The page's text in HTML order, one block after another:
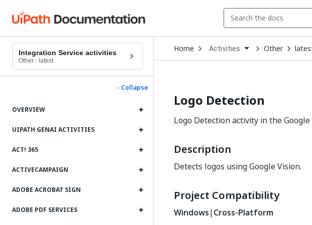
Integration Service activities
Other · latest
- Collapse
OVERVIEW
UIPATH GENAI ACTIVITIES
ACT! 365
ACTIVECAMPAIGN
ADOBE ACROBAT SIGN
ADOBE PDF SERVICES
Home Open
Dropdown
to
Activities Other
Logo Detection
Logo Detection activity in the
Description
Detects logos using Google Vision.
Project Compatibility
Windows|Cross-Platform